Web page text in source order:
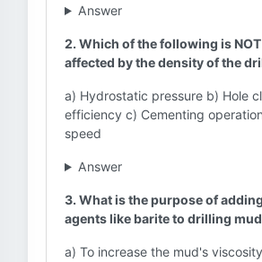
Answer
2. Which of the following is
affected by the density of the
a) Hydrostatic pressure b) Hole
efficiency c) Cementing
speed
Answer
3. What is the purpose of
agents like barite to drilling
a) To increase the mud's